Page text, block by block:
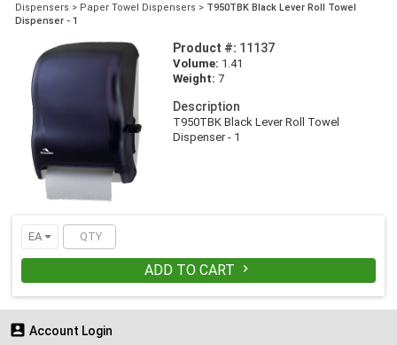
Dispensers > Paper Towel Dispensers > T950TBK Black Lever Roll Towel
Dispenser - 1
Product #: 11137
Volume: 1.41
Weight: 7
Description
T950TBK Black Lever Roll Towel
Dispenser - 1
EA
ADD TO CART 
 Account Login